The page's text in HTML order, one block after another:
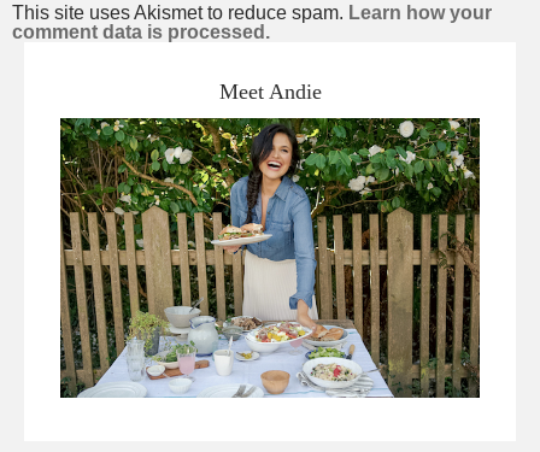
This site uses Akismet to reduce spam. Learn how your
comment data is processed.
Meet Andie